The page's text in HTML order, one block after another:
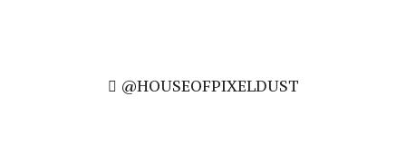
@HOUSEOFPIXELDUST